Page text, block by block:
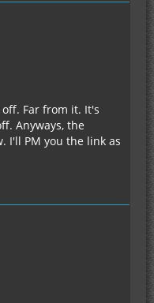
Far from it. It's
Anyways, the
I'll PM you the link as